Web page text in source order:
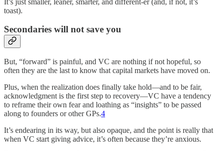
toast).
Secondaries will not save you
But, “forward” is painful, and VC are nothing if not hopeful, so
often they are the last to know that capital markets have moved on.
Plus, when the realization does finally take hold—and to be fair,
acknowledgment is the first step to recovery—VC have a tendency
to reframe their own fear and loathing as “insights” to be passed
along to founders or other GPs.4
It’s endearing in its way, but also opaque, and the point is really that
when VC start giving advice, it’s often because they’re anxious.